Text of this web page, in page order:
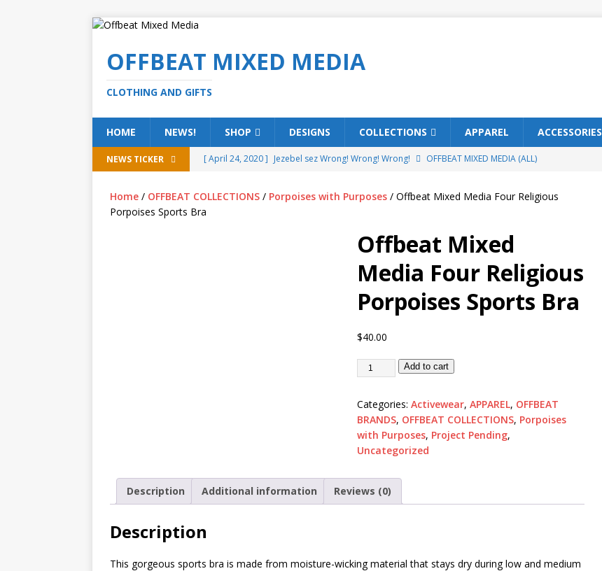
OFFBEAT MIXED MEDIA
CLOTHING AND GIFTS
HOME NEWS! SHOP DESIGNS COLLECTIONS APPAREL ACCESSORIES
NEWS TICKER [ April 24, 2020 ] Jezebel sez Wrong! Wrong! Wrong!
OFFBEAT MIXED MEDIA (ALL)
Something Offbeat for every day of the year!
OFFBEAT MIXED MEDIA
OFFBEAT MIXED MEDIA (ALL)
Offbeat Collection: Porpoises with Purposes – Four Legal Porpoises
Cannabis Liberation League – California
Offbeat Collection: Cuddles the Urban Pirate – Jolly Roger
OFFBEAT
OFFBEAT MIXED MEDIA (ALL)
(ALL)
[ July 22, 2019 ] Customize with Offbeat Mixed Media Special Orders
OFFBEAT MIXED
Home / OFFBEAT COLLECTIONS / Porpoises with Purposes / Offbeat Mixed Media Four Religious
Porpoises Sports Bra
Offbeat Mixed
Media Four Religious
Porpoises Sports Bra
$40.00
Add to cart
Categories: Activewear, APPAREL, OFFBEAT
BRANDS, OFFBEAT COLLECTIONS, Porpoises
with Purposes, Project Pending,
Uncategorized
Description Additional information Reviews (0)
Description
This gorgeous sports bra is made from moisture-wicking material that stays dry during low and medium